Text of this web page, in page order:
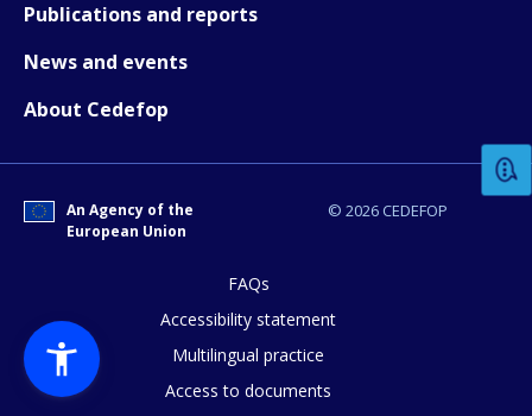
Publications and reports
News and events
About Cedefop
© 2026 CEDEFOP
An Agency of the
European Union
FAQs
Accessibility statement
Multilingual practice
Access to documents
Any additional comments or
page?